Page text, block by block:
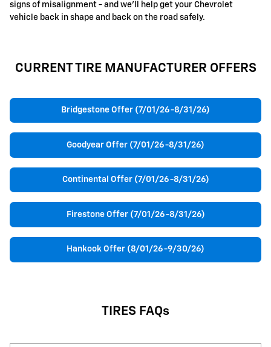
signs of misalignment - and we'll help get your Chevrolet
vehicle back in shape and back on the road safely.
CURRENT TIRE MANUFACTURER OFFERS
Bridgestone Offer (7/01/26-8/31/26)
Goodyear Offer (7/01/26-8/31/26)
Continental Offer (7/01/26-8/31/26)
Firestone Offer (7/01/26-8/31/26)
Hankook Offer (8/01/26-9/30/26)
TIRES FAQs